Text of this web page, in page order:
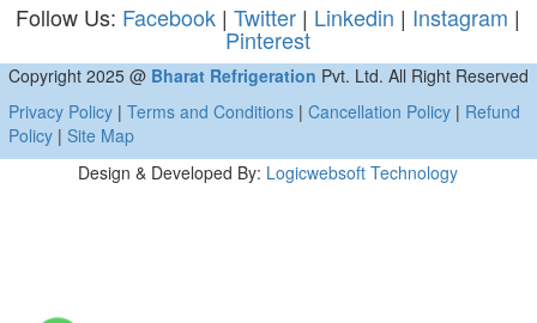
Follow Us: Facebook |Twitter | Linkedin | Instagram |
Pinterest
Copyright 2025 @ Bharat Refrigeration Pvt. Ltd. All Right Reserved
Privacy Policy | Terms and Conditions | Cancellation Policy | Refund
Policy | Site Map
Design & Developed By: Logicwebsoft Technology